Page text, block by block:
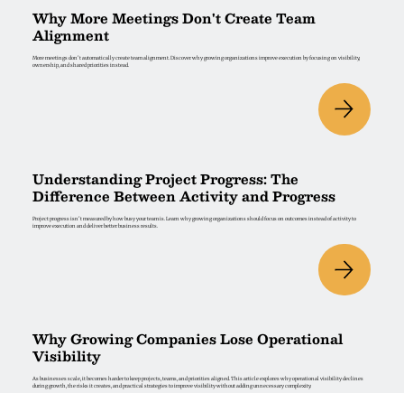
Why More Meetings Don't Create Team
Alignment
More meetings don't automatically create team alignment. Discover why growing organizations improve execution by focusing on visibility,
ownership, and shared priorities instead.
Understanding Project Progress: The
Difference Between Activity and Progress
Project progress isn't measured by how busy your team is. Learn why growing organizations should focus on outcomes instead of activity to
improve execution and deliver better business results.
Why Growing Companies Lose Operational
Visibility
As businesses scale, it becomes harder to keep projects, teams, and priorities aligned. This article explores why operational visibility declines
during growth, the risks it creates, and practical strategies to improve visibility without adding unnecessary complexity.